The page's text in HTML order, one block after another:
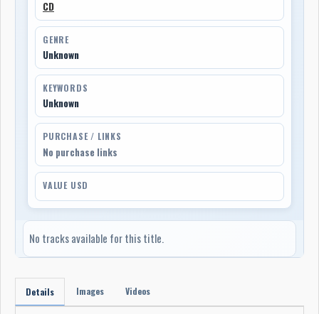
CD
GENRE
Unknown
KEYWORDS
Unknown
PURCHASE / LINKS
No purchase links
VALUE USD
No tracks available for this title.
Details Images Videos